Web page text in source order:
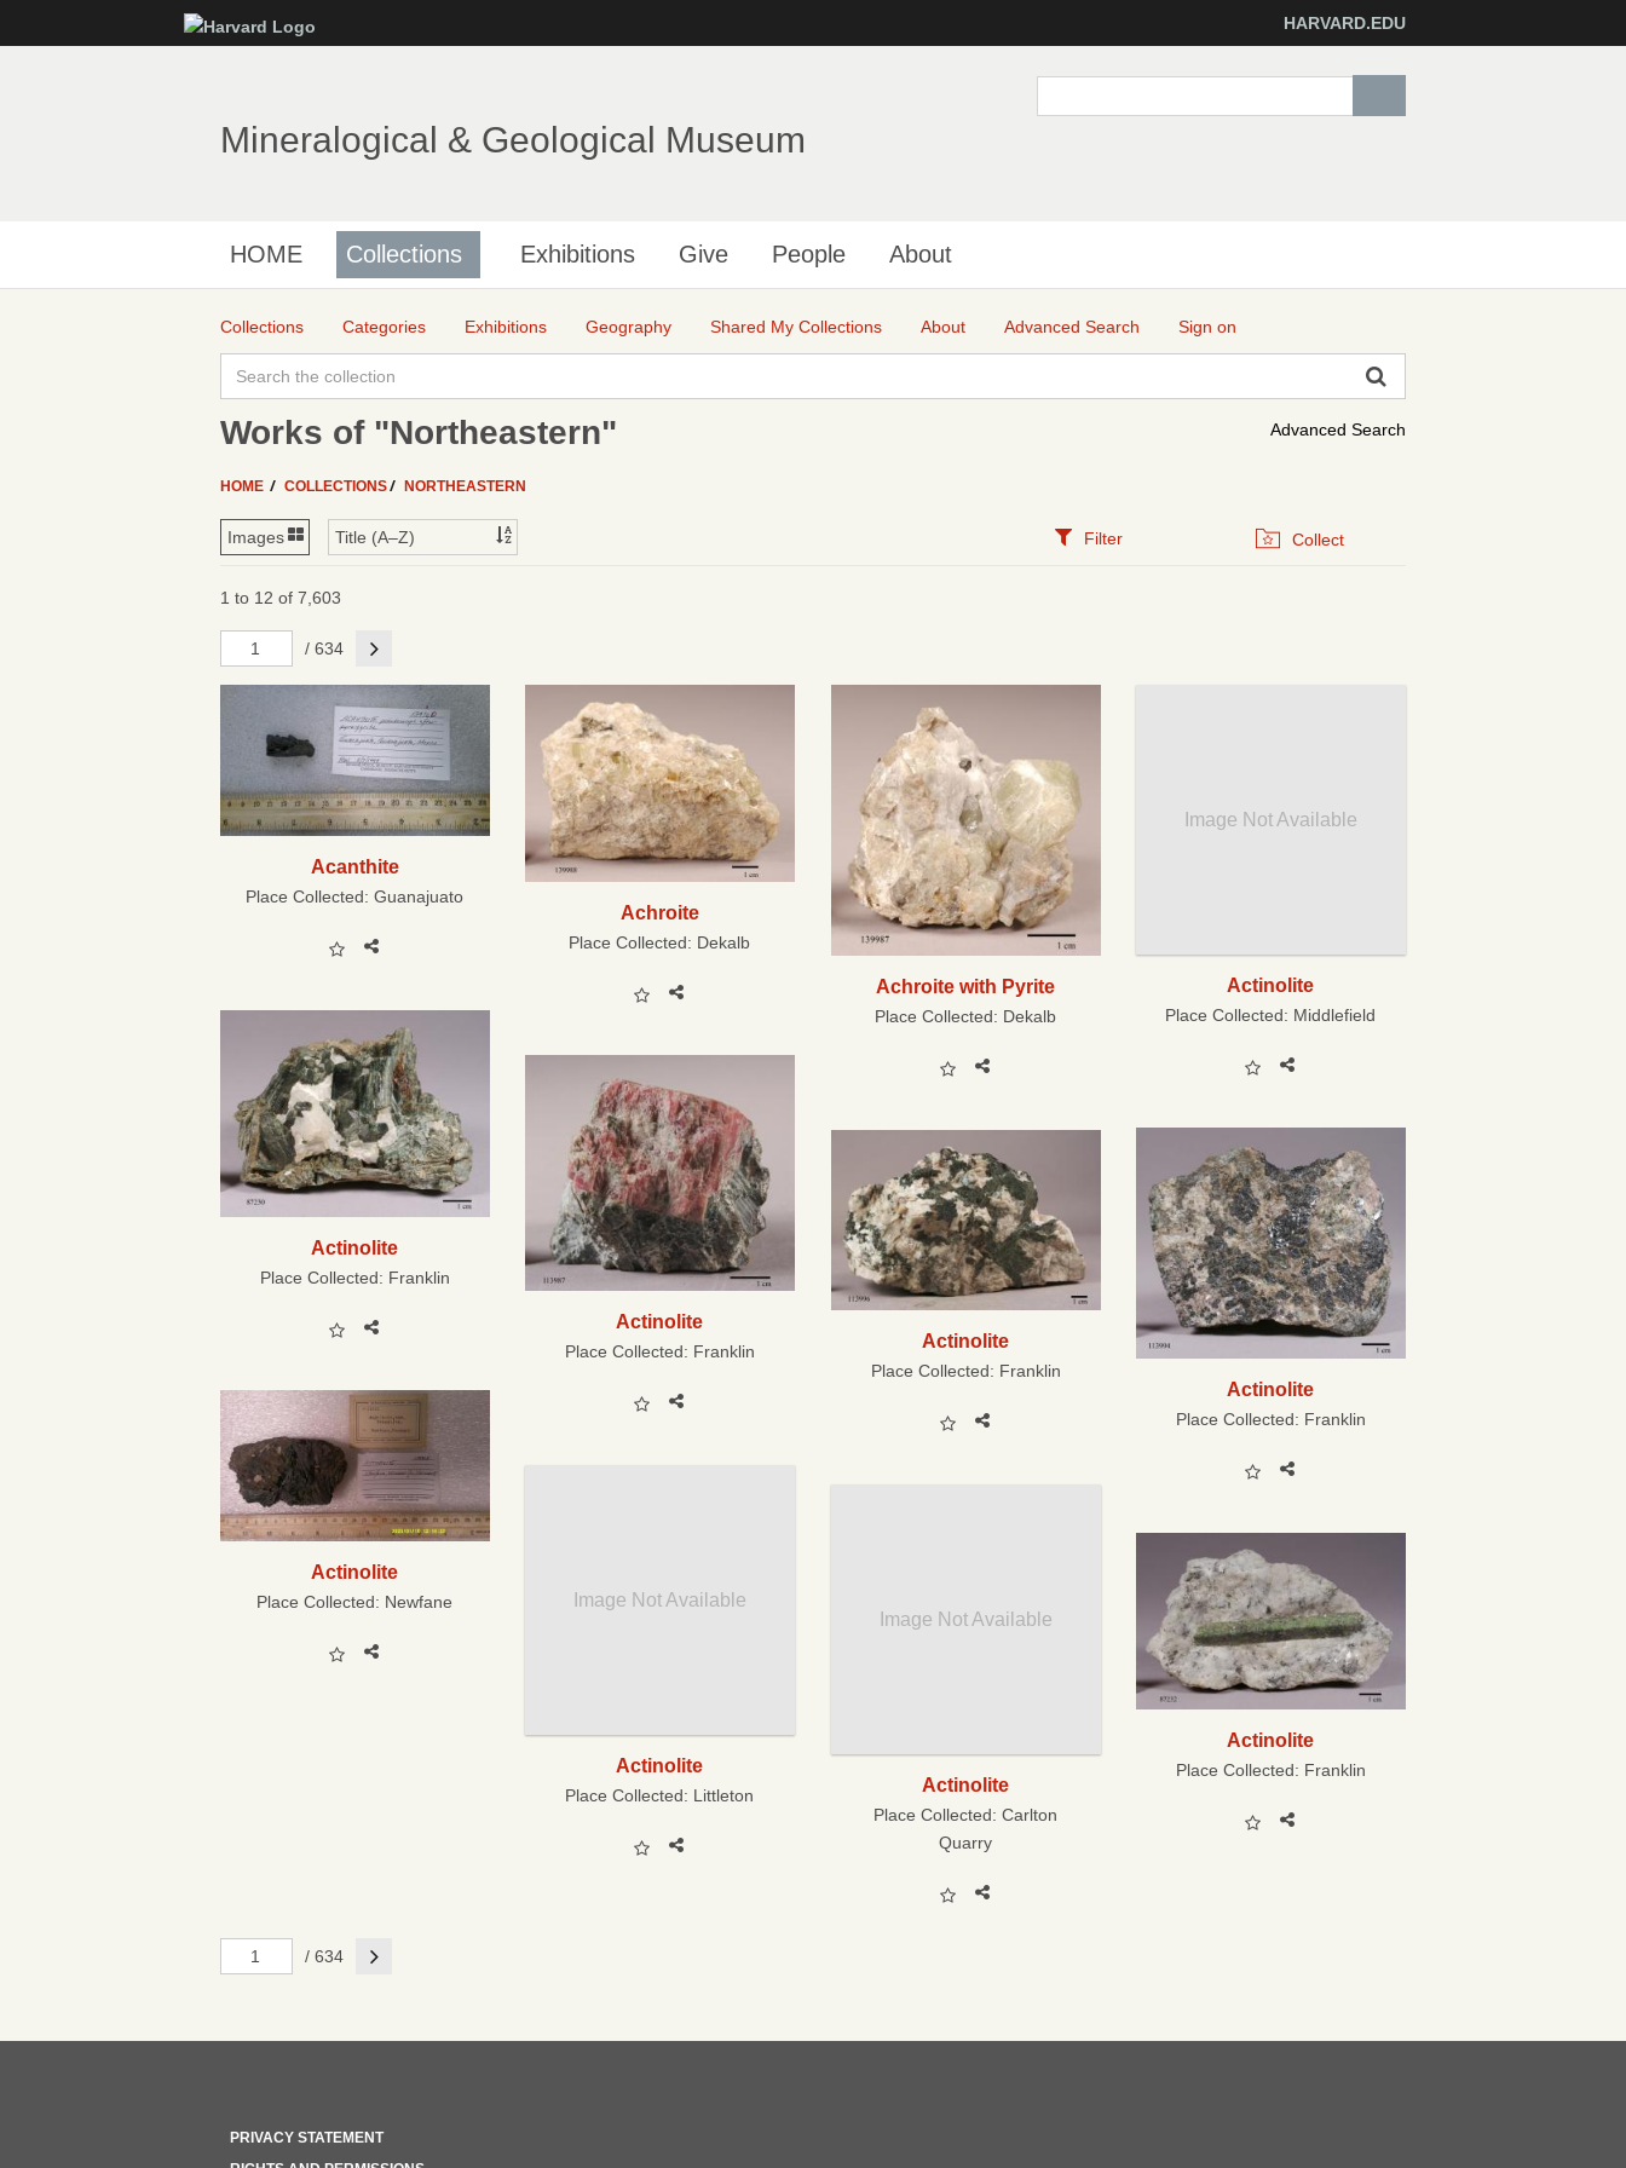
to
HARVARD.EDU
Mineralogical & Geological Museum
HOME Collections Exhibitions Give People About
Collections Categories Exhibitions Geography Shared My Collections About Advanced Search Sign on
Advanced Search
Works of "Northeastern"
HOME COLLECTIONS NORTHEASTERN
Filter Collect
1 to 12 of 7,603
/ 634 Next
Acanthite
Place Collected:Guanajuato
Achroite
Place Collected: Dekalb
Achroite with Pyrite
Place Collected: Dekalb
Image Not Available
Actinolite
Place Collected: Middlefield
Actinolite
Place Collected: Franklin
Actinolite
Place Collected: Franklin
Actinolite
Place Collected: Franklin
Actinolite
Place Collected: Franklin
Actinolite
Place Collected: Newfane Image Not Available
Actinolite
Place Collected: Littleton
Image Not Available
Actinolite
Place Collected:Carlton
Quarry
Actinolite
Place Collected: Franklin
/ 634 Next
PRIVACY STATEMENT